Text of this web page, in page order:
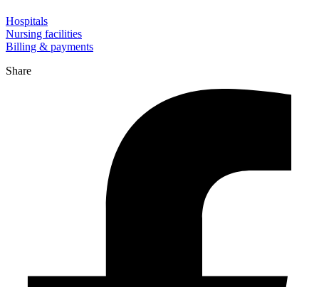
Hospitals
Nursing facilities
Billing & payments
Share